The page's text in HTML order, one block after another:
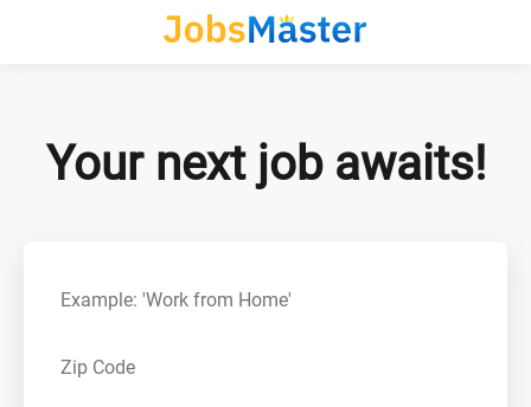
Your next job awaits!